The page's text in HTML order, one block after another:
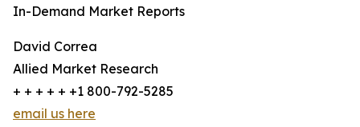
In-Demand Market Reports
David Correa
Allied Market Research
+ + + + + +1 800-792-5285
email us here